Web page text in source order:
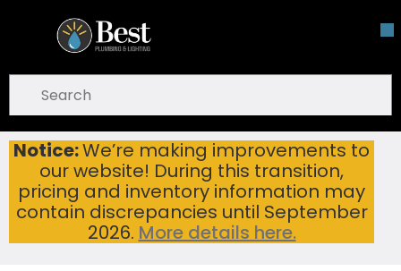
Skip To Main Content
Notice:We’re making improvements to
our website! During this transition,
pricing and inventory information may
contain discrepancies until September
2026. More details here.
open menu
submit search
Home ...
more info
VOGT TM.KG.20.MB KAPFENBERG 2-WAY DIVERTER TRIM MATTE BLACK